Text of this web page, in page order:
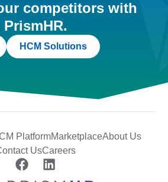
competitors with
PrismHR.
HCM Solutions
PlatformMarketplaceAbout Us
UsCareers